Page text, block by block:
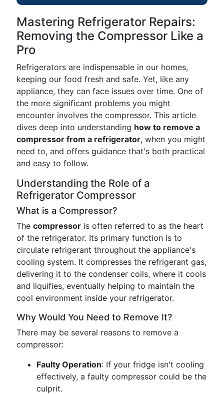
Mastering Refrigerator Repairs:
Removing the Compressor Like a
Pro
Refrigerators are indispensable in our homes,
keeping our food fresh and safe. Yet, like any
appliance, they can face issues over time. One of
the more significant problems you might
encounter involves the compressor. This article
dives deep into understanding how to remove a
compressor from a refrigerator, when you might
need to, and offers guidance that's both practical
and easy to follow.
Understanding the Role of a
Refrigerator Compressor
What is a Compressor?
The compressor is often referred to as the heart
of the refrigerator. Its primary function is to
circulate refrigerant throughout the appliance's
cooling system. It compresses the refrigerant gas,
delivering it to the condenser coils, where it cools
and liquifies, eventually helping to maintain the
cool environment inside your refrigerator.
Why Would You Need to Remove It?
There may be several reasons to remove a
compressor:
Faulty Operation: If your fridge isn't cooling
effectively, a faulty compressor could be the
culprit.